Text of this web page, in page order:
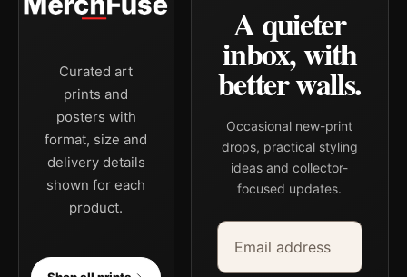
Curated art
prints and
posters with
format, size and
delivery details
shown for each
product.
A quieter
inbox, with
better walls.
Occasional new-print
drops, practical styling
ideas and collector-
focused updates.
Email address
Company